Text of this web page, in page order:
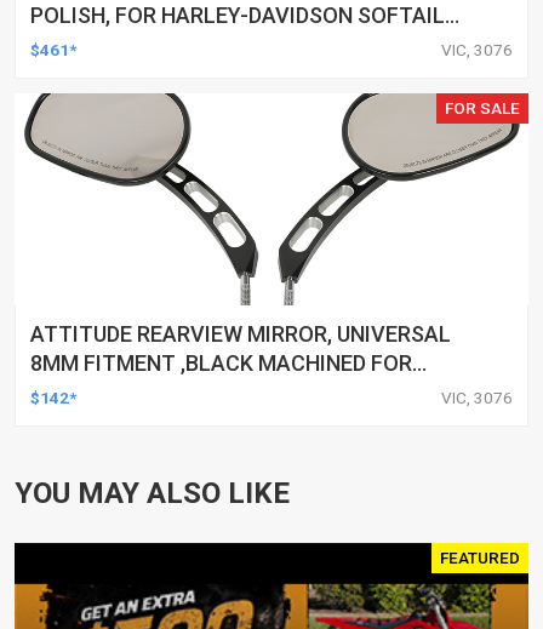
POLISH, FOR HARLEY-DAVIDSON SOFTAIL
1984-1999, KIT
$461* VIC, 3076
FOR SALE
ATTITUDE REARVIEW MIRROR, UNIVERSAL
8MM FITMENT ,BLACK MACHINED FOR
HARLEY TOURING FL SPORTSTER XL883
$142* VIC, 3076
YOU MAY ALSO LIKE
FEATURED